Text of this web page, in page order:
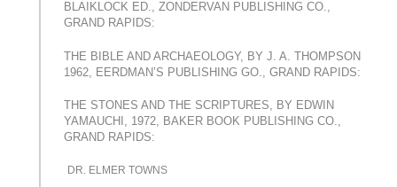
BLAIKLOCK ED., ZONDERVAN PUBLISHING CO.,
GRAND RAPIDS:
THE BIBLE AND ARCHAEOLOGY, BY J. A. THOMPSON
1962, EERDMAN’S PUBLISHING GO., GRAND RAPIDS:
THE STONES AND THE SCRIPTURES, BY EDWIN
YAMAUCHI, 1972, BAKER BOOK PUBLISHING CO.,
GRAND RAPIDS:
DR. ELMER TOWNS